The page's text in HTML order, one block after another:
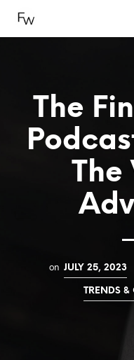
The
The
on JULY 25, 2023
TRENDS &